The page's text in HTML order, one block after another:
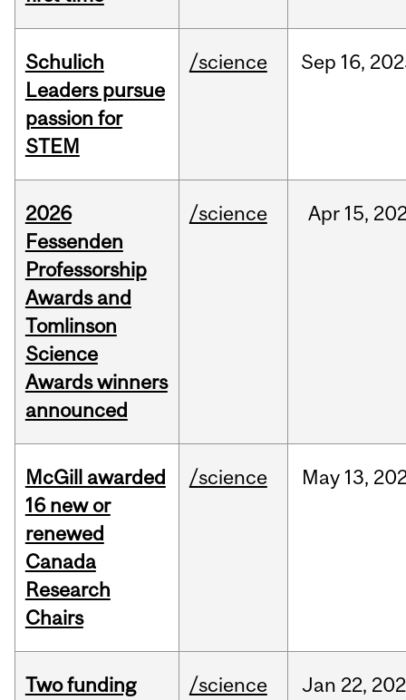
Schulich
Leaders pursue
passion for
STEM
/science Sep 16,
2026
Fessenden
Professorship
Awards and
Tomlinson
Science
Awards winners
announced
/science Apr 15,
McGill awarded
16 new or
renewed
Canada
Research
Chairs
/science May 13,
Two funding
/science Jan 22,